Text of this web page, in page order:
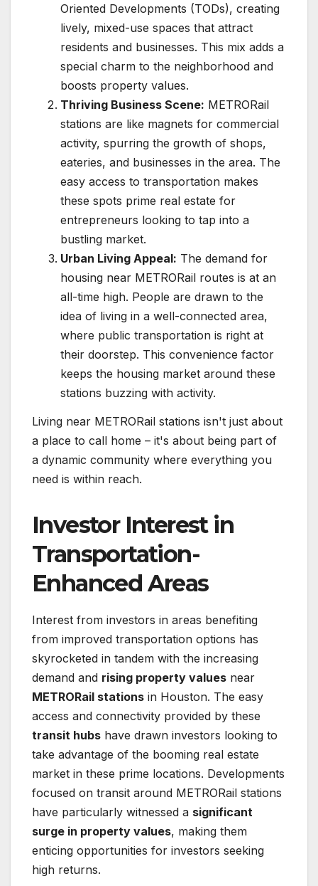
Oriented Developments (TODs), creating
lively, mixed-use spaces that attract
residents and businesses. This mix adds a
special charm to the neighborhood and
boosts property values.
Thriving Business Scene: METRORail
stations are like magnets for commercial
activity, spurring the growth of shops,
eateries, and businesses in the area. The
easy access to transportation makes
these spots prime real estate for
entrepreneurs looking to tap into a
bustling market.
Urban Living Appeal: The demand for
housing near METRORail routes is at an
all-time high. People are drawn to the
idea of living in a well-connected area,
where public transportation is right at
their doorstep. This convenience factor
keeps the housing market around these
stations buzzing with activity.
Living near METRORail stations isn't just about
a place to call home – it's about being part of
a dynamic community where everything you
need is within reach.
Investor Interest in
Transportation-
Enhanced Areas
Interest from investors in areas benefiting
from improved transportation options has
skyrocketed in tandem with the increasing
demand and rising property values near
METRORail stations in Houston. The easy
access and connectivity provided by these
transit hubs have drawn investors looking to
take advantage of the booming real estate
market in these prime locations. Developments
focused on transit around METRORail stations
have particularly witnessed a significant
surge in property values, making them
enticing opportunities for investors seeking
high returns.